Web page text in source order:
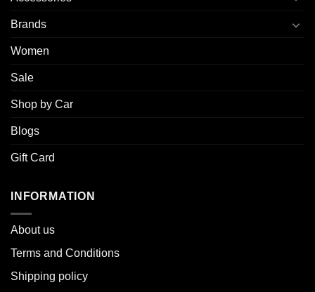
Brands
Women
Sale
Shop by Car
Blogs
Gift Card
INFORMATION
About us
Terms and Conditions
Shipping policy